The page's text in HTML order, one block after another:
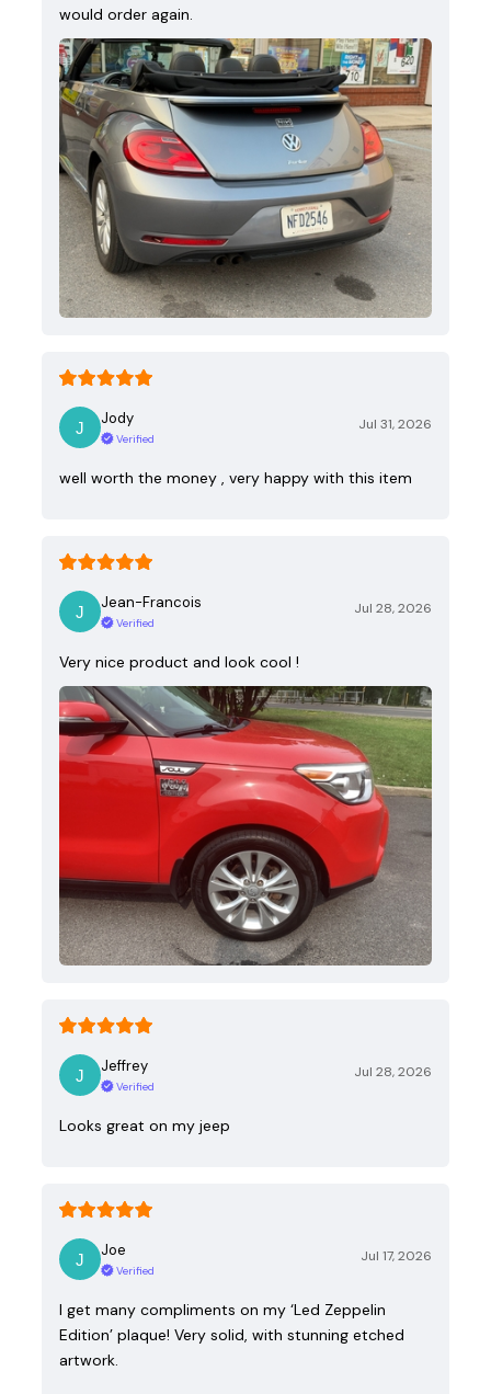
would order again.
Jody
Verified
Jul 31, 2026
well worth the money , very happy with this item
Jean-Francois
Verified
Jul 28, 2026
Very nice product and look cool !
Jeffrey
Verified
Jul 28, 2026
Looks great on my jeep
Joe
Verified
Jul 17, 2026
I get many compliments on my ‘Led Zeppelin
Edition’ plaque! Very solid, with stunning etched
artwork.